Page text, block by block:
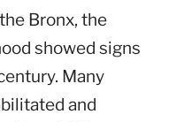
Bronx, the
showed signs
Many
and